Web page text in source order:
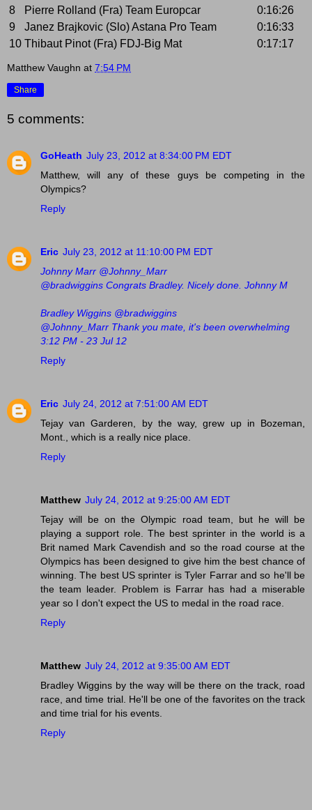
8
Pierre Rolland (Fra) Team Europcar
0:16:26
9
Janez Brajkovic (Slo) Astana Pro Team
0:16:33
10 Thibaut Pinot (Fra) FDJ-Big Mat 0:17:17
Matthew Vaughn at 7:54 PM
Share
5 comments:
GoHeath July 23, 2012 at 8:34:00 PM EDT
Matthew, will any of these guys be competing in the
Olympics?
Reply
Eric July 23, 2012 at 11:10:00 PM EDT
Johnny Marr ‏@Johnny_Marr
@bradwiggins Congrats Bradley. Nicely done. Johnny M
Bradley Wiggins ‏@bradwiggins
@Johnny_Marr Thank you mate, it's been overwhelming
3:12 PM - 23 Jul 12
Reply
Eric July 24, 2012 at 7:51:00 AM EDT
Tejay van Garderen, by the way, grew up in Bozeman,
Mont., which is a really nice place.
Reply
Matthew July 24, 2012 at 9:25:00 AM EDT
Tejay will be on the Olympic road team, but he will be
playing a support role. The best sprinter in the world is a
Brit named Mark Cavendish and so the road course at the
Olympics has been designed to give him the best chance of
winning. The best US sprinter is Tyler Farrar and so he'll be
the team leader. Problem is Farrar has had a miserable
year so I don't expect the US to medal in the road race.
Reply
Matthew July 24, 2012 at 9:35:00 AM EDT
Bradley Wiggins by the way will be there on the track, road
race, and time trial. He'll be one of the favorites on the track
and time trial for his events.
Reply